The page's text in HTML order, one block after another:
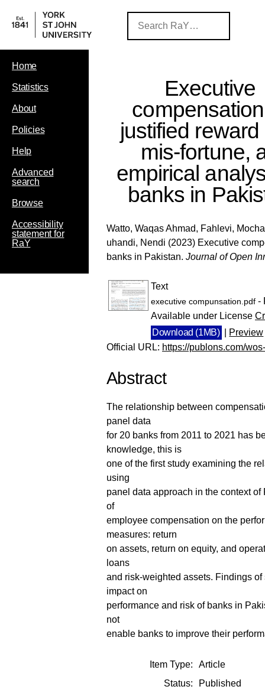
Home
Statistics
About
Policies
Help
Advanced
search
Browse
Accessibility
statement for
RaY
Executive
justified reward
mis-fortune,
empirical
banks in
Watto, Waqas Ahmad, Fahlevi,
uhandi, Nendi (2023) Executive
banks in Pakistan. Journal of Open
Text
executive compunsation.pdf -
Available under License
Download (1MB)
Preview
Official URL: https://publons.com/
Abstract
The relationship between
panel data
for 20 banks from 2011 to 2021 has
knowledge, this is
one of the first study examining the
using
panel data approach in the context
of
employee compensation on the
measures: return
on assets, return on equity, and
loans
and risk-weighted assets. Findings
impact on
performance and risk of banks in
not
enable banks to improve their
Item Type:
Article
Status:
Published